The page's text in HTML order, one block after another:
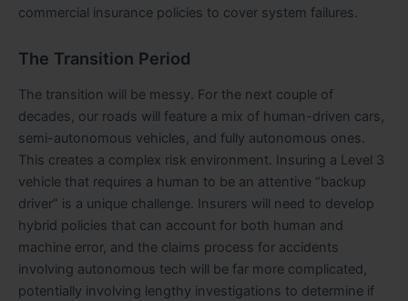
commercial insurance policies to cover system failures.
The Transition Period
The transition will be messy. For the next couple of
decades, our roads will feature a mix of human-driven cars,
semi-autonomous vehicles, and fully autonomous ones.
This creates a complex risk environment. Insuring a Level 3
vehicle that requires a human to be an attentive “backup
driver” is a unique challenge. Insurers will need to develop
hybrid policies that can account for both human and
machine error, and the claims process for accidents
involving autonomous tech will be far more complicated,
potentially involving lengthy investigations to determine if